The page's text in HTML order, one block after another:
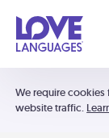
We require
website traffic.